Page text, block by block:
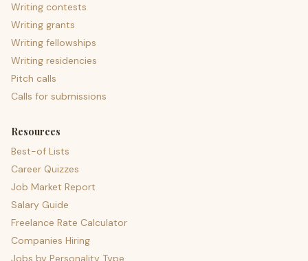
Writing contests
Writing grants
Writing fellowships
Writing residencies
Pitch calls
Calls for submissions
Resources
Best-of Lists
Career Quizzes
Job Market Report
Salary Guide
Freelance Rate Calculator
Companies Hiring
Jobs by Personality Type